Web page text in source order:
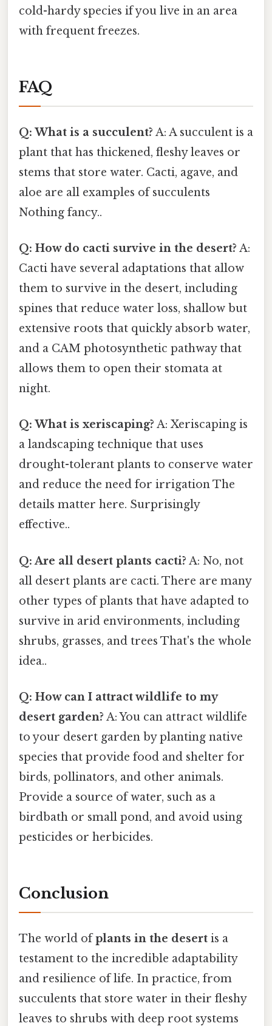
cold-hardy species if you live in an area
with frequent freezes.
FAQ
Q: What is a succulent? A: A succulent is a
plant that has thickened, fleshy leaves or
stems that store water. Cacti, agave, and
aloe are all examples of succulents
Nothing fancy..
Q: How do cacti survive in the desert? A:
Cacti have several adaptations that allow
them to survive in the desert, including
spines that reduce water loss, shallow but
extensive roots that quickly absorb water,
and a CAM photosynthetic pathway that
allows them to open their stomata at
night.
Q: What is xeriscaping? A: Xeriscaping is
a landscaping technique that uses
drought-tolerant plants to conserve water
and reduce the need for irrigation The
details matter here. Surprisingly
effective..
Q: Are all desert plants cacti? A: No, not
all desert plants are cacti. There are many
other types of plants that have adapted to
survive in arid environments, including
shrubs, grasses, and trees That's the whole
idea..
Q: How can I attract wildlife to my
desert garden? A: You can attract wildlife
to your desert garden by planting native
species that provide food and shelter for
birds, pollinators, and other animals.
Provide a source of water, such as a
birdbath or small pond, and avoid using
pesticides or herbicides.
Conclusion
The world ofplants in the desert is a
testament to the incredible adaptability
and resilience of life. In practice, from
succulents that store water in their fleshy
leaves to shrubs with deep root systems